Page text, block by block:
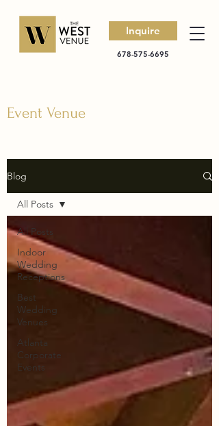
Inquire
678-575-6695
Event Venue
Blog
All Posts
Indoor
Wedding
Receptions
Best
Wedding
Venues
Atlanta
Corporate
Events
All Posts